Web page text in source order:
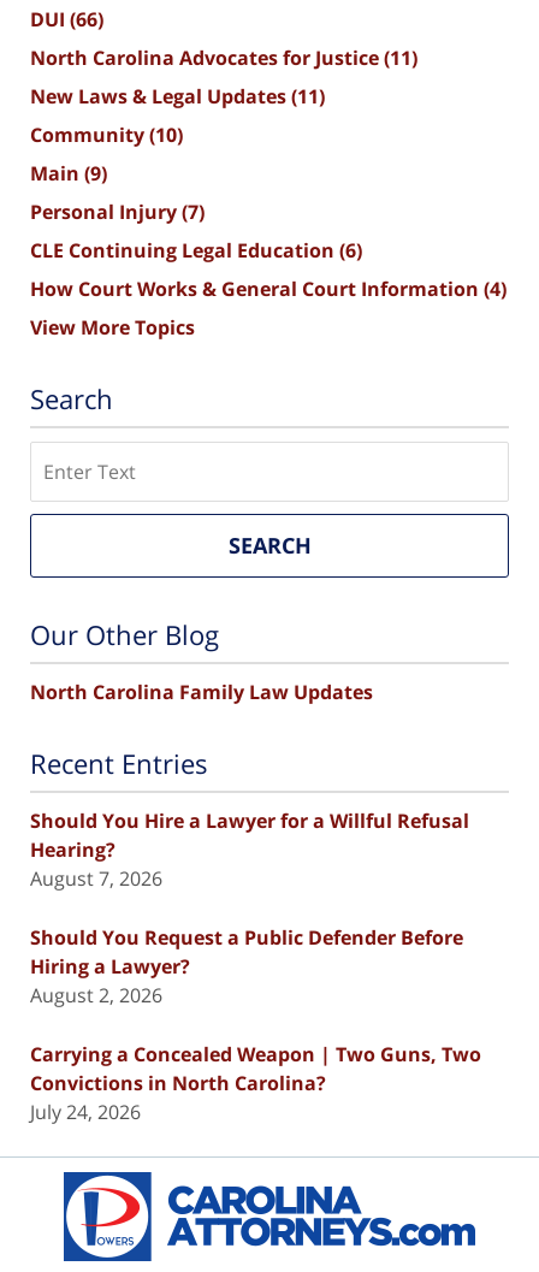
DUI (66)
North Carolina Advocates for Justice(11)
New Laws & Legal Updates(11)
Community(10)
Main (9)
Personal Injury(7)
CLE Continuing Legal Education (6)
How Court Works & General Court Information (4)
View More Topics
Search
SEARCH
Our Other Blog
North Carolina Family Law Updates
Recent Entries
Should You Hire a Lawyer for a Willful Refusal
Hearing?
August 7, 2026
Should You Request a Public Defender Before
Hiring a Lawyer?
August 2, 2026
Carrying a Concealed Weapon | Two Guns, Two
Convictions in North Carolina?
July 24, 2026
Information